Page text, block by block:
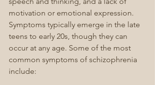
motivation or emotional expression.
Symptoms typically emerge in the late
teens to early 20s, though they can
occur at any age. Some of the most
common symptoms of schizophrenia
include: